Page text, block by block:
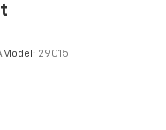
Model: 29015